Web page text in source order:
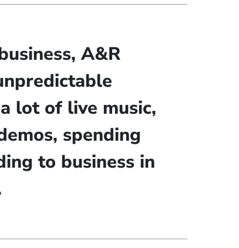
A&R
lot of live music,
spending
to business in